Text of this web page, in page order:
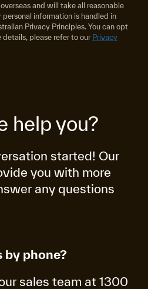
help you?
started! Our
you with more
any questions
by phone?
sales team at 1300
and will take all reasonable
information is handled in
Privacy Principles. You can opt
details, please refer to our Privacy